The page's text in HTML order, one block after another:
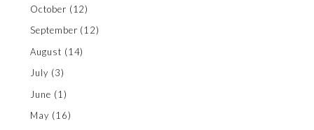
October (12)
September (12)
August (14)
July (3)
June (1)
May (16)